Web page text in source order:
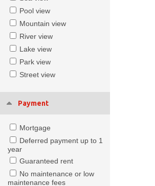
Pool view
Mountain view
River view
Lake view
Park view
Street view
Payment
Mortgage
Deferred payment up to 1
year
Guaranteed rent
No maintenance or low
maintenance fees